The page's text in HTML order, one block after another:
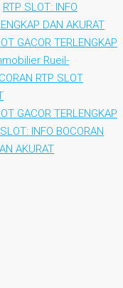
RTP SLOT: INFO
DAN AKURAT
GACOR TERLENGKAP
Rueil-
RTP SLOT
GACOR TERLENGKAP
INFO BOCORAN
AKURAT